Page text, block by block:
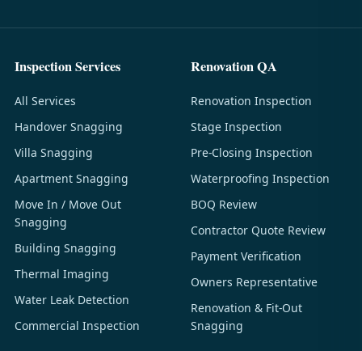
Inspection Services
All Services
Handover Snagging
Villa Snagging
Apartment Snagging
Move In / Move Out
Snagging
Building Snagging
Thermal Imaging
Water Leak Detection
Commercial Inspection
Renovation QA
Renovation Inspection
Stage Inspection
Pre-Closing Inspection
Waterproofing Inspection
BOQ Review
Contractor Quote Review
Payment Verification
Owners Representative
Renovation & Fit-Out
Snagging